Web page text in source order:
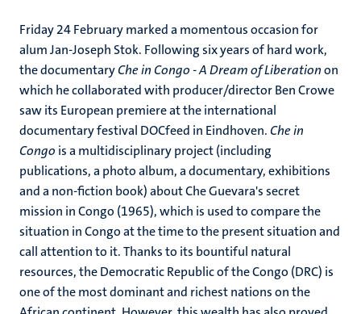
Friday 24 February marked a momentous occasion for
alum Jan-Joseph Stok. Following six years of hard work,
the documentaryChe in Congo - A Dream of Liberationon
which he collaborated with producer/director Ben Crowe
saw its European premiere at the international
documentary festival DOCfeed in Eindhoven.Che in
Congo is a multidisciplinary project (including
publications, a photo album, a documentary, exhibitions
and a non-fiction book) about Che Guevara's secret
mission in Congo (1965), which is used to compare the
situation in Congo at the time to the present situation and
call attention to it. Thanks to its bountiful natural
resources, the Democratic Republic of the Congo (DRC) is
one of the most dominant and richest nations on the